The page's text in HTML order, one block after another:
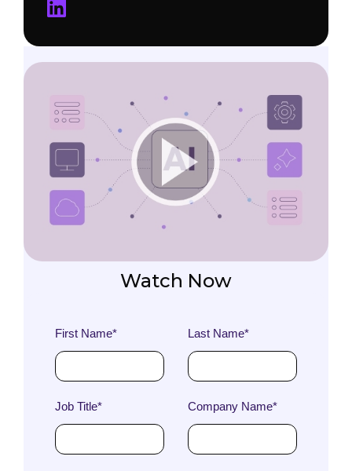
Watch Now
First Name* Last Name*
Job Title* Company Name*